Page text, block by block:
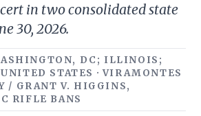
in two consolidated state
30, 2026.
DC; ILLINOIS;
STATES · VIRAMONTES
/ GRANT V. HIGGINS,
RIFLE BANS